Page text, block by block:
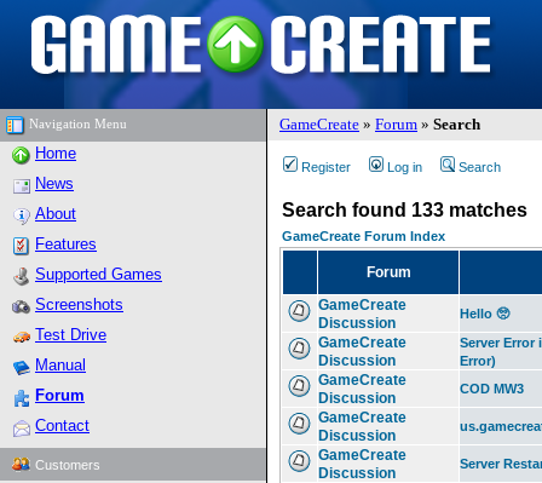
Navigation Menu GameCreate » Forum » Search
Home
News
About
Features
Supported Games
Screenshots
Test Drive
Manual
Forum
Contact
Customers
Register Log in Search
Search found 133 matches
GameCreate Forum Index
Forum
GameCreate
Discussion
Hello 🥺
GameCreate
Discussion
Server
Error)
GameCreate
Discussion
COD MW3
GameCreate
Discussion
GameCreate
Discussion
Server